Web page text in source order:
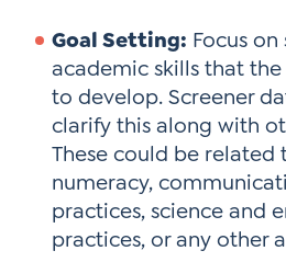
Goal Setting: Focus
academic skills that
to develop. Screener
clarify this along with
These could be related
numeracy,
practices, science and
practices, or any other